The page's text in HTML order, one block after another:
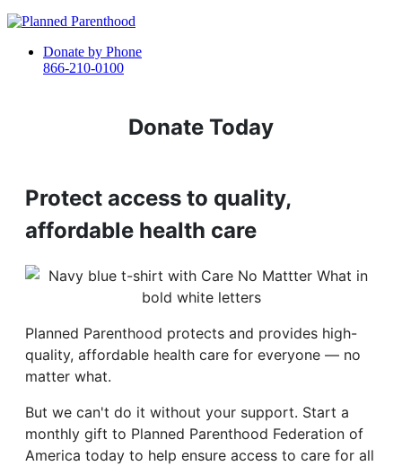
Donate by Phone
866-210-0100
Donate Today
Protect access to quality,
affordable health care
Planned Parenthood protects and provides high-
quality, affordable health care for everyone — no
matter what.
But we can't do it without your support. Start a
monthly gift to Planned Parenthood Federation of
America today to help ensure access to care for all